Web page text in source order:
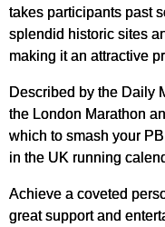
takes participants past
splendid historic sites
making it an attractive
Described by the Daily
the London Marathon
which to smash your
in the UK running
Achieve a coveted
great support and